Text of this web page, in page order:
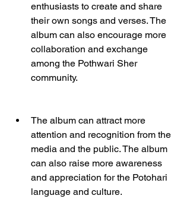
enthusiasts to create and share
their own songs and verses. The
album can also encourage more
collaboration and exchange
among the Pothwari Sher
community.
The album can attract more
attention and recognition from the
media and the public. The album
can also raise more awareness
and appreciation for the Potohari
language and culture.